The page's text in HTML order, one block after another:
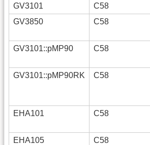
GV3101 C58
GV3850
C58
GV3101::pMP90
C58
GV3101::pMP90RK
C58
EHA101 C58
EHA105
C58